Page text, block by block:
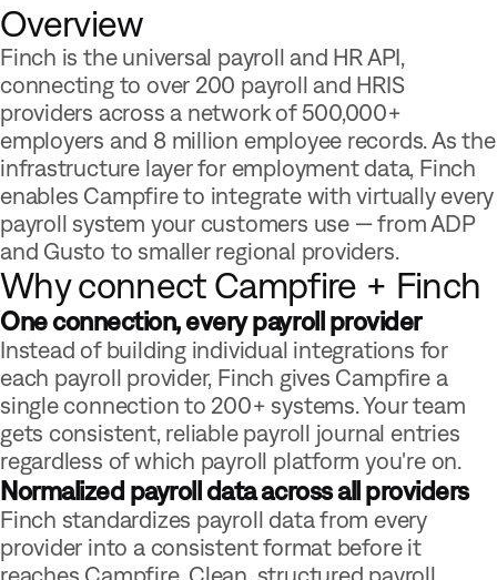
Overview
Finch is the universal payroll and HR API,
connecting to over 200 payroll and HRIS
providers across a network of 500,000+
employers and 8 million employee records. As the
infrastructure layer for employment data, Finch
enables Campfire to integrate with virtually every
payroll system your customers use — from ADP
and Gusto to smaller regional providers.
Why connect Campfire + Finch
One connection, every payroll provider
Instead of building individual integrations for
each payroll provider, Finch gives Campfire a
single connection to 200+ systems. Your team
gets consistent, reliable payroll journal entries
regardless of which payroll platform you're on.
Normalized payroll data across all providers
Finch standardizes payroll data from every
provider into a consistent format before it